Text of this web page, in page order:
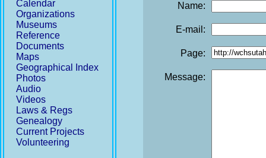
Calendar
Organizations
Museums
Reference
Documents
Maps
Geographical Index
Photos
Audio
Videos
Laws & Regs
Genealogy
Current Projects
Volunteering
Name:
E-mail:
Page:
Message: